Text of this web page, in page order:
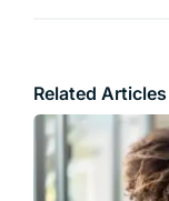
Related Articles